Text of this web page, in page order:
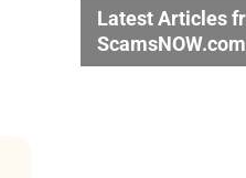
Latest Articles
ScamsNOW.com